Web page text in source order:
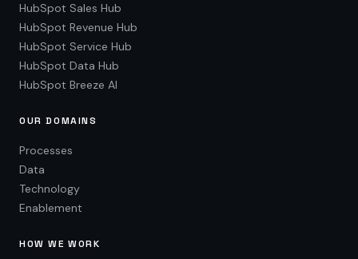
HubSpot Sales Hub
HubSpot Revenue Hub
HubSpot Service Hub
HubSpot Data Hub
HubSpot Breeze AI
OUR DOMAINS
Processes
Data
Technology
Enablement
HOW WE WORK